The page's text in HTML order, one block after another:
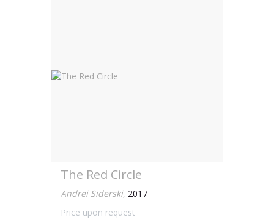
The Red Circle
Andrei Siderski, 2017
Price upon request